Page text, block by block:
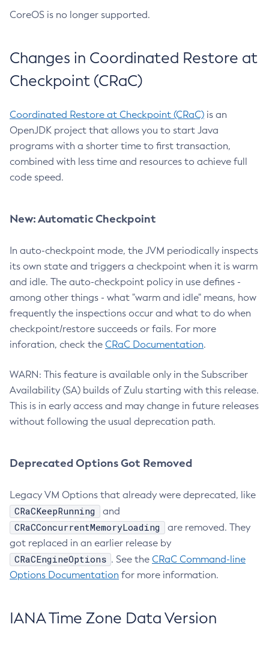
CoreOS is no longer supported.
Changes in Coordinated Restore at
Checkpoint (CRaC)
Coordinated Restore at Checkpoint (CRaC) is an
OpenJDK project that allows you to start Java
programs with a shorter time to first transaction,
combined with less time and resources to achieve full
code speed.
New: Automatic Checkpoint
In auto-checkpoint mode, the JVM periodically inspects
its own state and triggers a checkpoint when it is warm
and idle. The auto-checkpoint policy in use defines -
among other things - what "warm and idle" means, how
frequently the inspections occur and what to do when
checkpoint/restore succeeds or fails. For more
inforation, check the CRaC Documentation.
WARN: This feature is available only in the Subscriber
Availability (SA) builds of Zulu starting with this release.
This is in early access and may change in future releases
without following the usual deprecation path.
Deprecated Options Got Removed
Legacy VM Options that already were deprecated, like
CRaCKeepRunning and
CRaCConcurrentMemoryLoading
are removed. They
got replaced in an earlier release by
CRaCEngineOptions . See the CRaC Command-line
Options Documentation for more information.
IANA Time Zone Data Version